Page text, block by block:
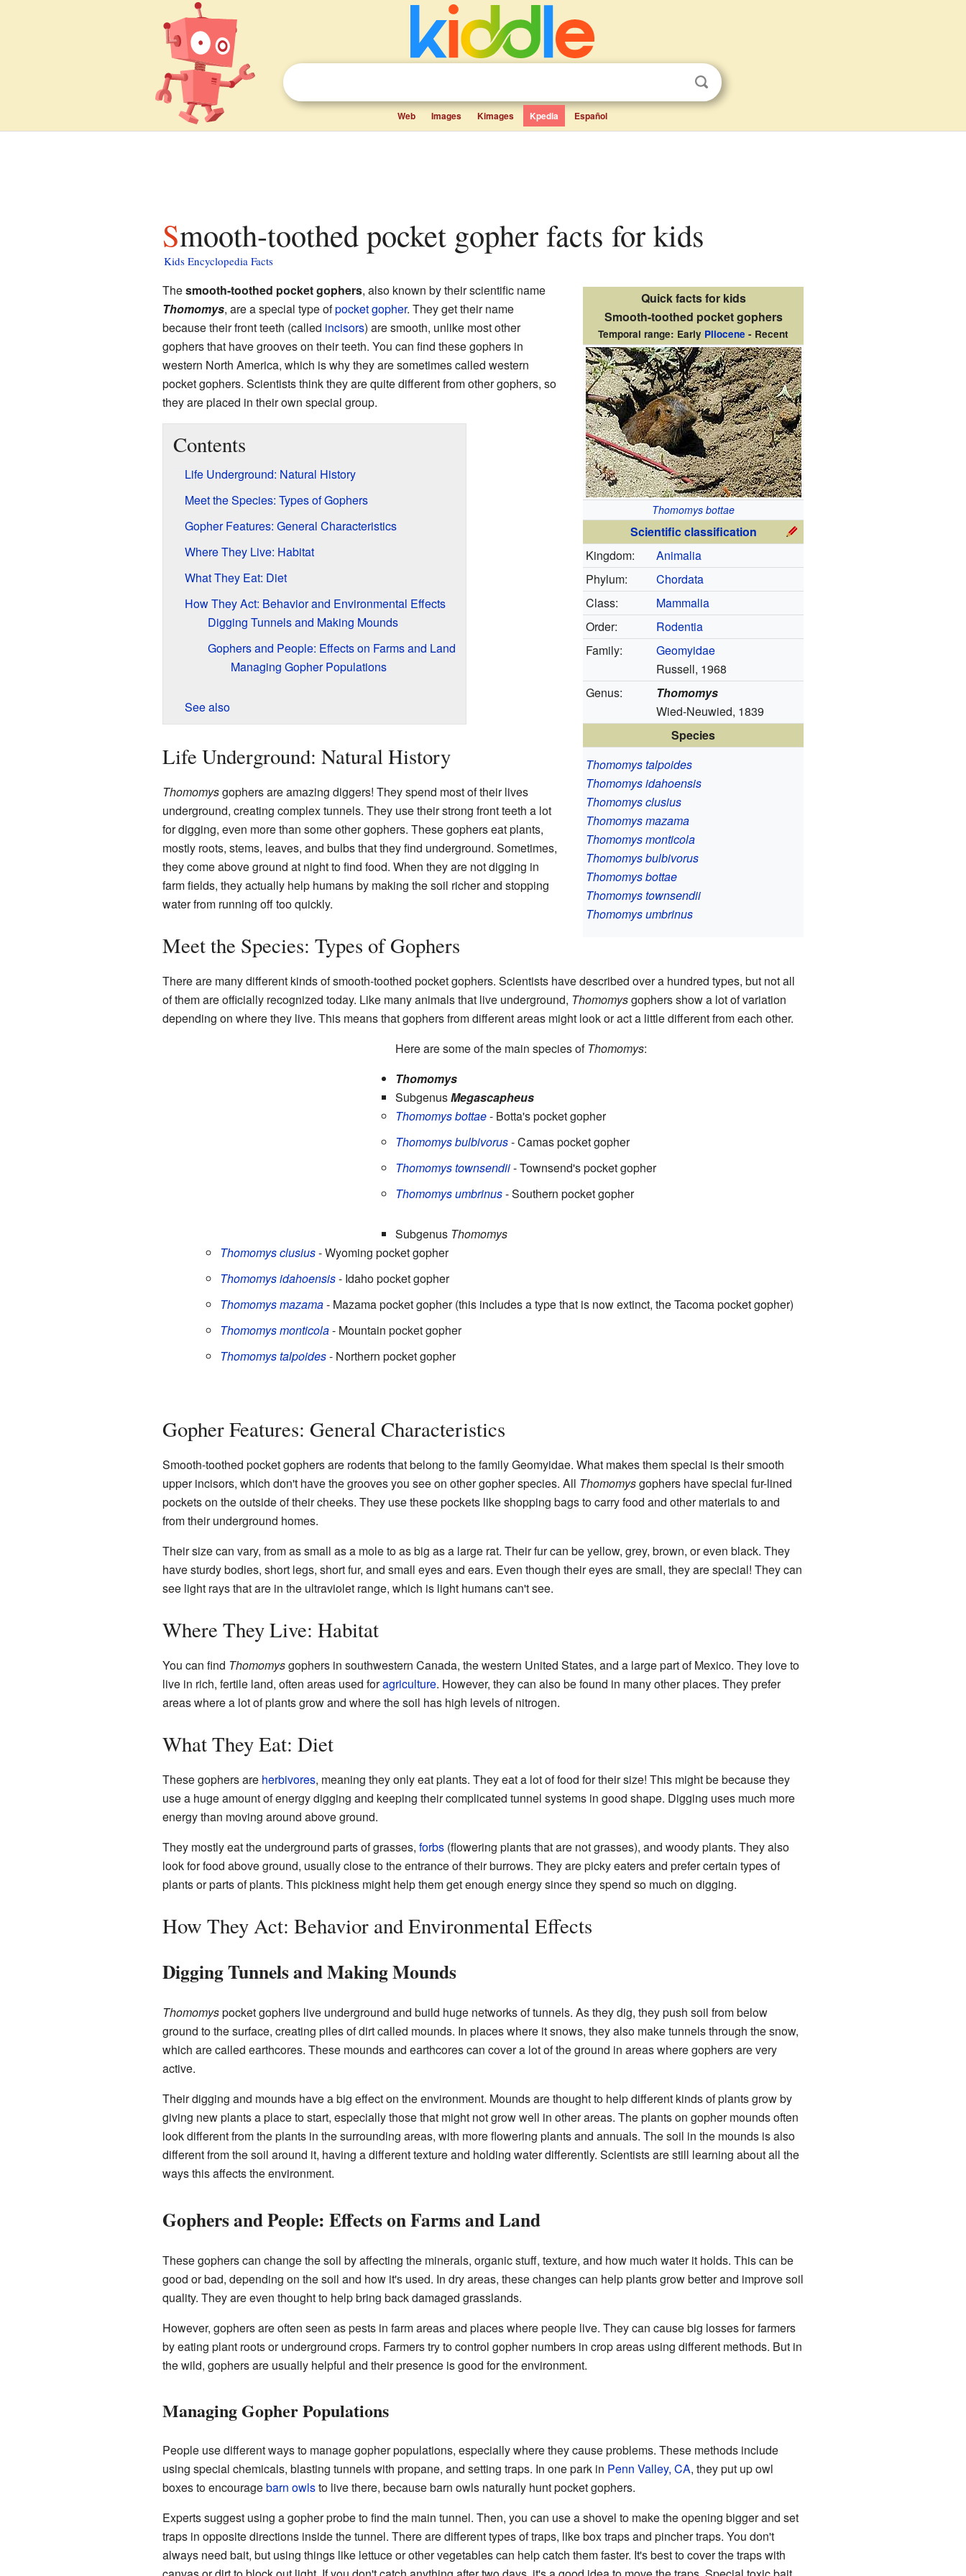
Web Images Kimages Kpedia Español
Smooth-toothed pocket gopher facts for kids
Kids Encyclopedia Facts
Quick facts for kids
Smooth-toothed pocket gophers
Temporal range: Early Pliocene - Recent
Thomomys bottae
Scientific classification
Kingdom:
Animalia
Phylum:
Chordata
Class:
Mammalia
Order:
Rodentia
Family:
Geomyidae
Russell, 1968
Genus:
Thomomys
Wied-Neuwied, 1839
Species
Thomomys talpoides
Thomomys idahoensis
Thomomys clusius
Thomomys mazama
Thomomys monticola
Thomomys bulbivorus
Thomomys bottae
Thomomys townsendii
Thomomys umbrinus
Thesmooth-toothed pocket gophers, also known by their scientific name
Thomomys, are a special type ofpocket gopher. They get their name
because their front teeth (called incisors) are smooth, unlike most other
gophers that have grooves on their teeth. You can find these gophers in
western North America, which is why they are sometimes called western
pocket gophers. Scientists think they are quite different from other gophers, so
they are placed in their own special group.
Contents
Life Underground: Natural History
Meet the Species: Types of Gophers
Gopher Features: General Characteristics
Where They Live: Habitat
What They Eat: Diet
How They Act: Behavior and Environmental Effects
Digging Tunnels and Making Mounds
Gophers and People: Effects on Farms and Land
Managing Gopher Populations
See also
Life Underground: Natural History
Thomomysgophers are amazing diggers! They spend most of their lives
underground, creating complex tunnels. They use their strong front teeth a lot
for digging, even more than some other gophers. These gophers eat plants,
mostly roots, stems, leaves, and bulbs that they find underground. Sometimes,
they come above ground at night to find food. When they are not digging in
farm fields, they actually help humans by making the soil richer and stopping
water from running off too quickly.
Meet the Species: Types of Gophers
There are many different kinds of smooth-toothed pocket gophers. Scientists have described over a hundred types, but not all
of them are officially recognized today. Like many animals that live underground, Thomomysgophers show a lot of variation
depending on where they live. This means that gophers from different areas might look or act a little different from each other.
Here are some of the main species ofThomomys:
Thomomys
SubgenusMegascapheus
Thomomys bottae- Botta's pocket gopher
Thomomys bulbivorus- Camas pocket gopher
Thomomys townsendii- Townsend's pocket gopher
Thomomys umbrinus- Southern pocket gopher
Subgenus Thomomys
Thomomys clusius- Wyoming pocket gopher
Thomomys idahoensis- Idaho pocket gopher
Thomomys mazama- Mazama pocket gopher (this includes a type that is now extinct, the Tacoma pocket gopher)
Thomomys monticola- Mountain pocket gopher
Thomomys talpoides- Northern pocket gopher
Gopher Features: General Characteristics
Smooth-toothed pocket gophers are rodents that belong to the family Geomyidae. What makes them special is their smooth
upper incisors, which don't have the grooves you see on other gopher species. All Thomomysgophers have special fur-lined
pockets on the outside of their cheeks. They use these pockets like shopping bags to carry food and other materials to and
from their underground homes.
Their size can vary, from as small as a mole to as big as a large rat. Their fur can be yellow, grey, brown, or even black. They
have sturdy bodies, short legs, short fur, and small eyes and ears. Even though their eyes are small, they are special! They can
see light rays that are in the ultraviolet range, which is light humans can't see.
Where They Live: Habitat
You can find Thomomysgophers in southwestern Canada, the western United States, and a large part of Mexico. They love to
live in rich, fertile land, often areas used foragriculture. However, they can also be found in many other places. They prefer
areas where a lot of plants grow and where the soil has high levels of nitrogen.
What They Eat: Diet
These gophers are herbivores, meaning they only eat plants. They eat a lot of food for their size! This might be because they
use a huge amount of energy digging and keeping their complicated tunnel systems in good shape. Digging uses much more
energy than moving around above ground.
They mostly eat the underground parts of grasses, forbs(flowering plants that are not grasses), and woody plants. They also
look for food above ground, usually close to the entrance of their burrows. They are picky eaters and prefer certain types of
plants or parts of plants. This pickiness might help them get enough energy since they spend so much on digging.
How They Act: Behavior and Environmental Effects
Digging Tunnels and Making Mounds
Thomomyspocket gophers live underground and build huge networks of tunnels. As they dig, they push soil from below
ground to the surface, creating piles of dirt called mounds. In places where it snows, they also make tunnels through the snow,
which are called earthcores. These mounds and earthcores can cover a lot of the ground in areas where gophers are very
active.
Their digging and mounds have a big effect on the environment. Mounds are thought to help different kinds of plants grow by
giving new plants a place to start, especially those that might not grow well in other areas. The plants on gopher mounds often
look different from the plants in the surrounding areas, with more flowering plants and annuals. The soil in the mounds is also
different from the soil around it, having a different texture and holding water differently. Scientists are still learning about all the
ways this affects the environment.
Gophers and People: Effects on Farms and Land
These gophers can change the soil by affecting the minerals, organic stuff, texture, and how much water it holds. This can be
good or bad, depending on the soil and how it's used. In dry areas, these changes can help plants grow better and improve soil
quality. They are even thought to help bring back damaged grasslands.
However, gophers are often seen as pests in farm areas and places where people live. They can cause big losses for farmers
by eating plant roots or underground crops. Farmers try to control gopher numbers in crop areas using different methods. But in
the wild, gophers are usually helpful and their presence is good for the environment.
Managing Gopher Populations
People use different ways to manage gopher populations, especially where they cause problems. These methods include
using special chemicals, blasting tunnels with propane, and setting traps. In one park in Penn Valley, CA, they put up owl
boxes to encouragebarn owlsto live there, because barn owls naturally hunt pocket gophers.
Experts suggest using a gopher probe to find the main tunnel. Then, you can use a shovel to make the opening bigger and set
traps in opposite directions inside the tunnel. There are different types of traps, like box traps and pincher traps. You don't
always need bait, but using things like lettuce or other vegetables can help catch them faster. It's best to cover the traps with